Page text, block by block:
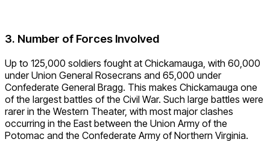
3. Number of Forces Involved
Up to 125,000 soldiers fought at Chickamauga, with 60,000
under Union General Rosecrans and 65,000 under
Confederate General Bragg. This makes Chickamauga one
of the largest battles of the Civil War. Such large battles were
rarer in the Western Theater, with most major clashes
occurring in the East between the Union Army of the
Potomac and the Confederate Army of Northern Virginia.